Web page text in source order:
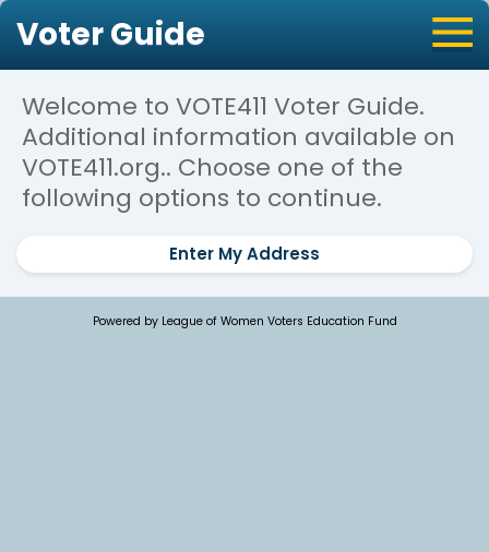
Voter Guide
Welcome to VOTE411 Voter Guide.
Additional information available on
VOTE411.org.. Choose one of the
following options to continue.
Enter My Address
Powered by League of Women Voters Education Fund